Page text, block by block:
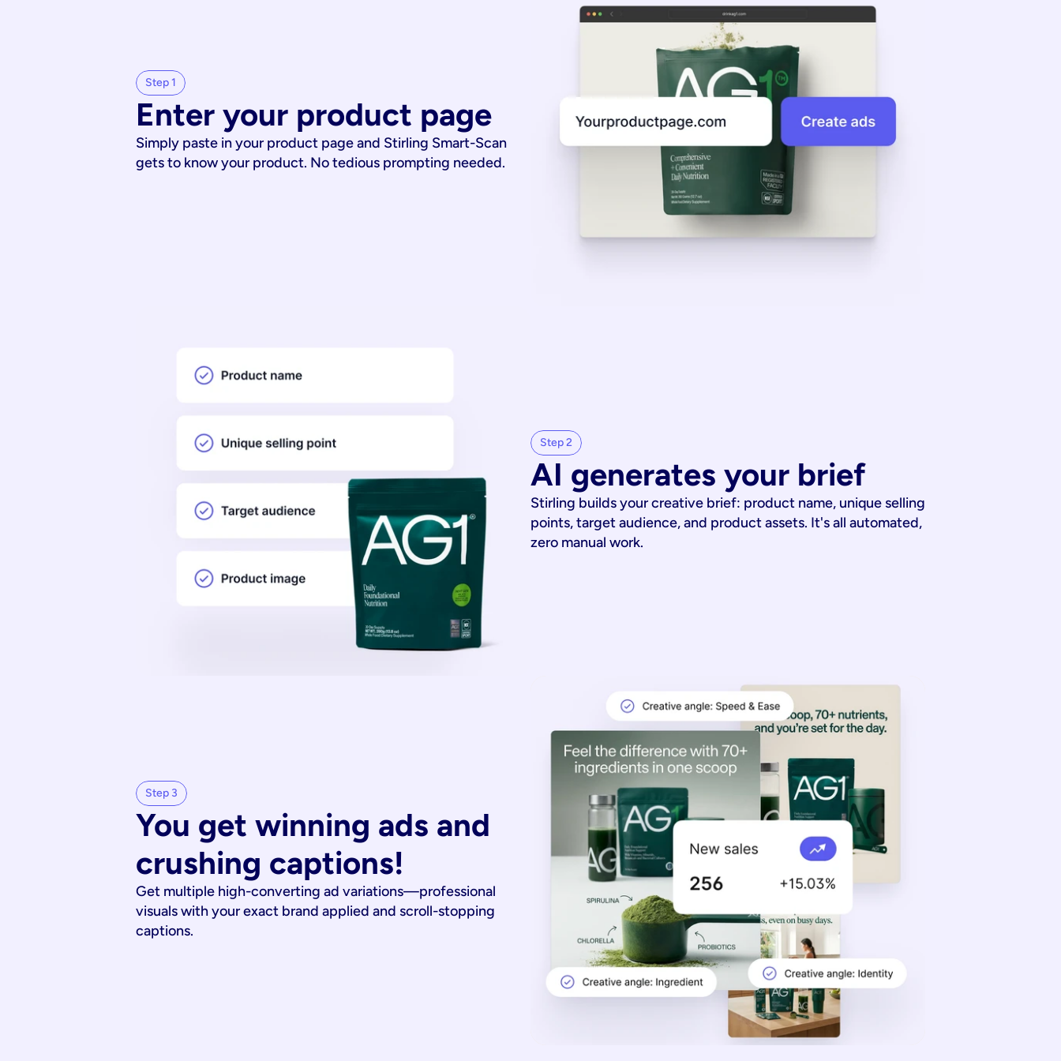
Step 1
Enter your product page
Simply paste in your product page and Stirling Smart-Scan
gets to know your product. No tedious prompting needed.
Step 2
AI generates your brief
Stirling builds your creative brief: product name, unique selling
points, target audience, and product assets. It's all automated,
zero manual work.
Step 3
You get winning ads and
crushing captions!
Get multiple high-converting ad variations—professional
visuals with your exact brand applied and scroll-stopping
captions.